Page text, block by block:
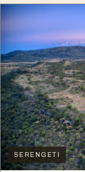
SERENGETI